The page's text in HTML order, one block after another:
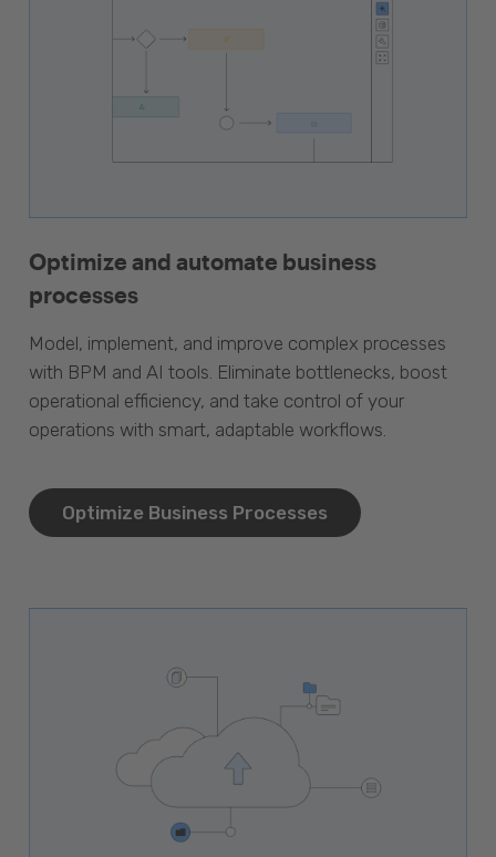
Optimize and automate business
processes
Model, implement, and improve complex processes
with BPM and AI tools. Eliminate bottlenecks, boost
operational efficiency, and take control of your
operations with smart, adaptable workflows.
Optimize Business Processes